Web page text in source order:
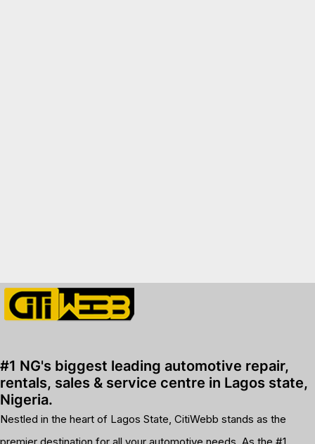
premium bootstrap themes
#1 NG's biggest leading automotive repair,
rentals, sales & service centre in Lagos state,
Nigeria.
Nestled in the heart of Lagos State, CitiWebb stands as the